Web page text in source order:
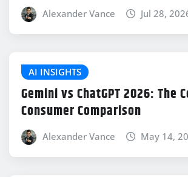
Alexander Vance Jul 28,
AI INSIGHTS
Gemini vs ChatGPT 2026: The
Consumer Comparison
Alexander Vance May 14,